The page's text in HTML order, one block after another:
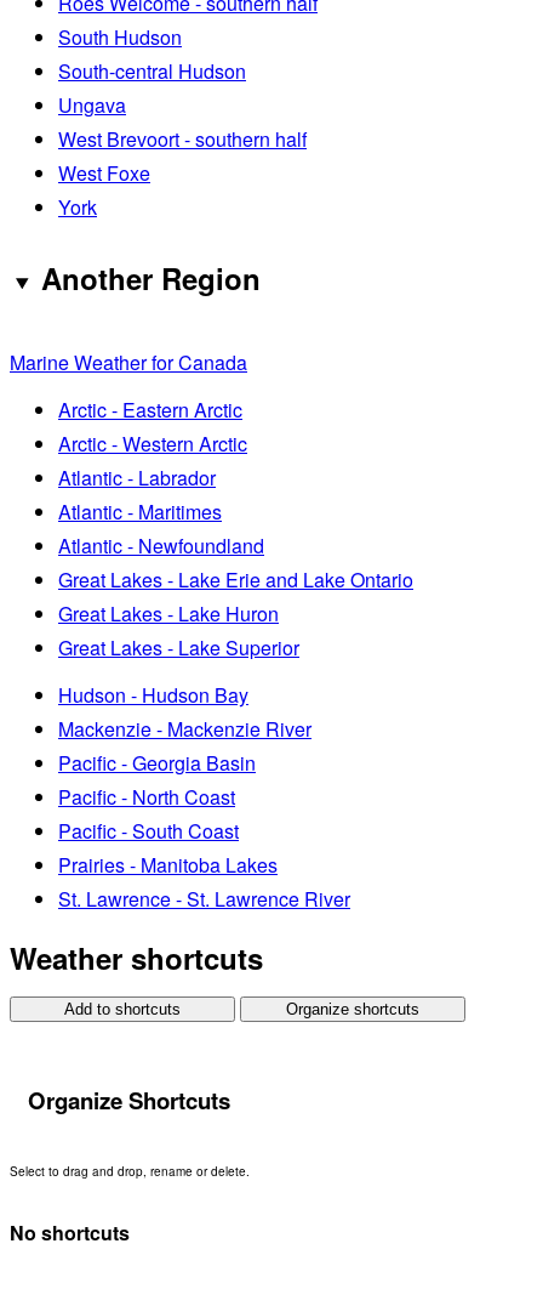
South Hudson
South-central Hudson
Ungava
West Brevoort - southern half
West Foxe
York
Another Region
Marine Weather for Canada
Arctic - Eastern Arctic
Arctic - Western Arctic
Atlantic - Labrador
Atlantic - Maritimes
Atlantic - Newfoundland
Great Lakes - Lake Erie and Lake Ontario
Great Lakes - Lake Huron
Great Lakes - Lake Superior
Hudson - Hudson Bay
Mackenzie - Mackenzie River
Pacific - Georgia Basin
Pacific - North Coast
Pacific - South Coast
Prairies - Manitoba Lakes
St. Lawrence - St. Lawrence River
Weather shortcuts
Add to shortcuts Organize shortcuts
Organize Shortcuts
Select to drag and drop, rename or delete.
No shortcuts